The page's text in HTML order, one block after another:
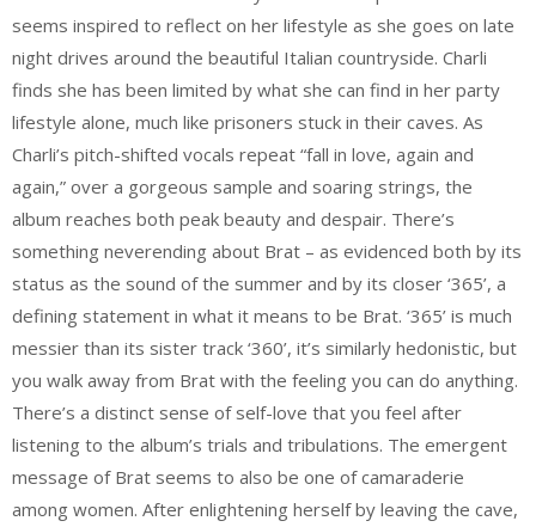
seems inspired to reflect on her lifestyle as she goes on late
night drives around the beautiful Italian countryside. Charli
finds she has been limited by what she can find in her party
lifestyle alone, much like prisoners stuck in their caves. As
Charli’s pitch-shifted vocals repeat “fall in love, again and
again,” over a gorgeous sample and soaring strings, the
album reaches both peak beauty and despair. There’s
something neverending about Brat – as evidenced both by its
status as the sound of the summer and by its closer ‘365’, a
defining statement in what it means to be Brat. ‘365’ is much
messier than its sister track ‘360’, it’s similarly hedonistic, but
you walk away from Brat with the feeling you can do anything.
There’s a distinct sense of self-love that you feel after
listening to the album’s trials and tribulations. The emergent
message of Brat seems to also be one of camaraderie
among women. After enlightening herself by leaving the cave,